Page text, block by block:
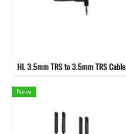
HL 3.5mm TRS to 3.5mm TRS Cable
New